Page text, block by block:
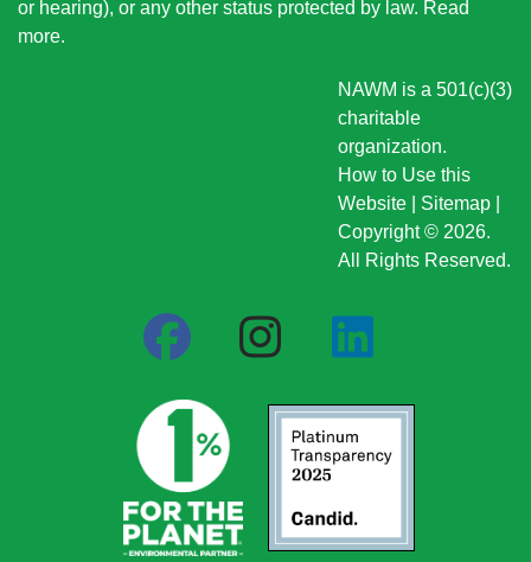
or hearing), or any other status protected by law. Read
more.
NAWM is a 501(c)(3)
charitable
organization.
How to Use this
Website
Sitemap
Copyright © 2026.
All Rights Reserved.